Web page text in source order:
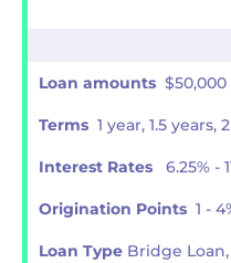
Loan amounts $50,000
Terms 1 year, 1.5 years,
Interest Rates 6.25% -
Origination Points 1 -
Loan Type Bridge